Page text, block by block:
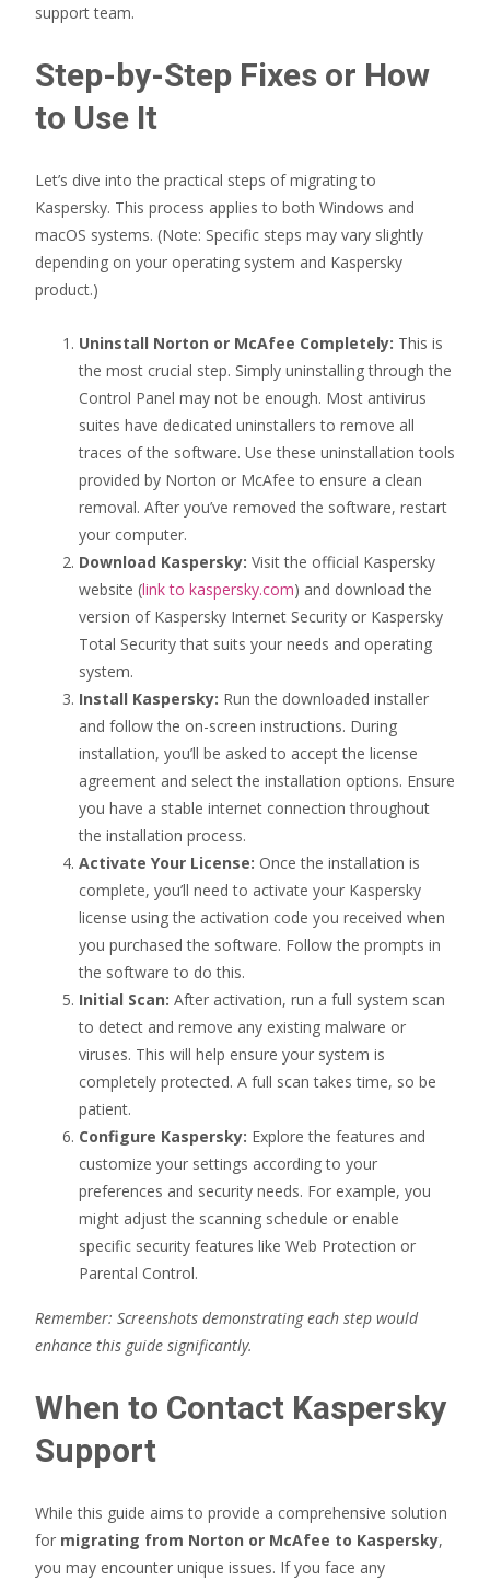
support team.
Step-by-Step Fixes or How
to Use It
Let’s dive into the practical steps of migrating to
Kaspersky. This process applies to both Windows and
macOS systems. (Note: Specific steps may vary slightly
depending on your operating system and Kaspersky
product.)
Uninstall Norton or McAfee Completely: This is
the most crucial step. Simply uninstalling through the
Control Panel may not be enough. Most antivirus
suites have dedicated uninstallers to remove all
traces of the software. Use these uninstallation tools
provided by Norton or McAfee to ensure a clean
removal. After you’ve removed the software, restart
your computer.
Download Kaspersky: Visit the official Kaspersky
website (link to kaspersky.com) and download the
version of Kaspersky Internet Security or Kaspersky
Total Security that suits your needs and operating
system.
Install Kaspersky: Run the downloaded installer
and follow the on-screen instructions. During
installation, you’ll be asked to accept the license
agreement and select the installation options. Ensure
you have a stable internet connection throughout
the installation process.
Activate Your License: Once the installation is
complete, you’ll need to activate your Kaspersky
license using the activation code you received when
you purchased the software. Follow the prompts in
the software to do this.
Initial Scan: After activation, run a full system scan
to detect and remove any existing malware or
viruses. This will help ensure your system is
completely protected. A full scan takes time, so be
patient.
Configure Kaspersky: Explore the features and
customize your settings according to your
preferences and security needs. For example, you
might adjust the scanning schedule or enable
specific security features like Web Protection or
Parental Control.
Remember: Screenshots demonstrating each step would
enhance this guide significantly.
When to Contact Kaspersky
Support
While this guide aims to provide a comprehensive solution
for migrating from Norton or McAfee to Kaspersky,
you may encounter unique issues. If you face any